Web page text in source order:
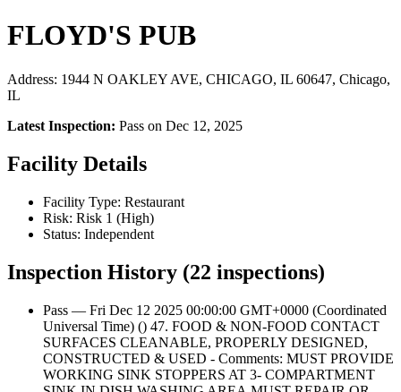
FLOYD'S PUB
Address: 1944 N OAKLEY AVE, CHICAGO, IL 60647, Chicago,
IL
Latest Inspection: Pass on Dec 12, 2025
Facility Details
Facility Type: Restaurant
Risk: Risk 1 (High)
Status: Independent
Inspection History (22 inspections)
Pass — Fri Dec 12 2025 00:00:00 GMT+0000 (Coordinated
Universal Time) () 47. FOOD & NON-FOOD CONTACT
SURFACES CLEANABLE, PROPERLY DESIGNED,
CONSTRUCTED & USED - Comments: MUST PROVIDE
WORKING SINK STOPPERS AT 3- COMPARTMENT